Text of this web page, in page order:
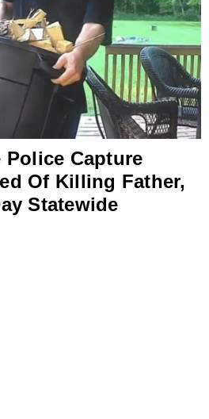
Police Capture
Of Killing Father,
Statewide